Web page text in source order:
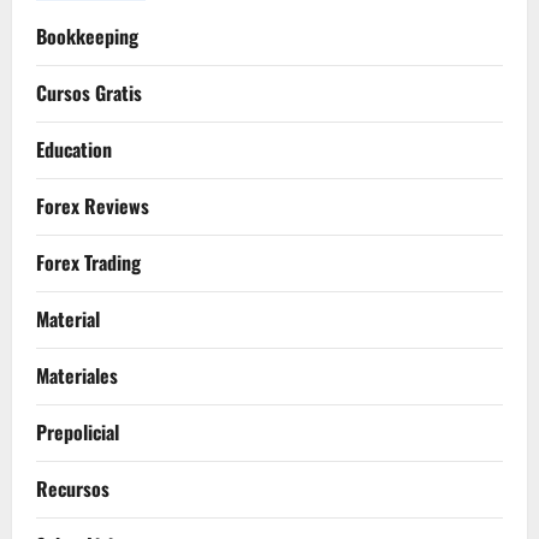
Bookkeeping
Cursos Gratis
Education
Forex Reviews
Forex Trading
Material
Materiales
Prepolicial
Recursos